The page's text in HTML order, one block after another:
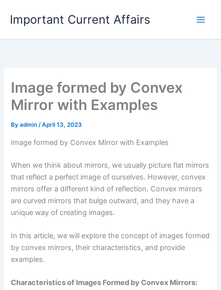
content
Important Current Affairs
Image formed by Convex
Mirror with Examples
Byadmin/April 13, 2023
Image formed by Convex Mirror with Examples
When we think about mirrors, we usually picture flat mirrors
that reflect a perfect image of ourselves. However, convex
mirrors offer a different kind of reflection. Convex mirrors
are curved mirrors that bulge outward, and they have a
unique way of creating images.
In this article, we will explore the concept of images formed
by convex mirrors, their characteristics, and provide
examples.
Characteristics of Images Formed by Convex Mirrors: